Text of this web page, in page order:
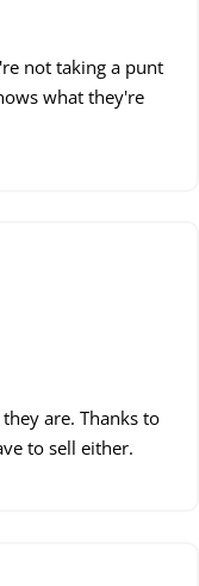
not taking a punt
what they're
are. Thanks to
to sell either.